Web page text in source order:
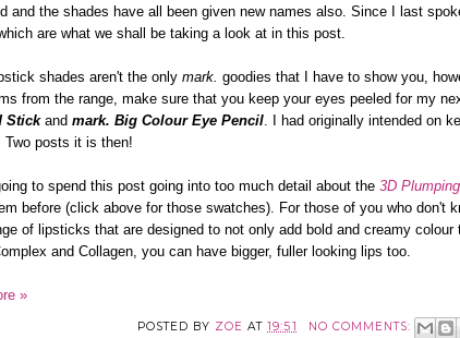
and the shades have all been given new names also. Since I last
are what we shall be taking a look at in this post.
shades aren't the only mark. goodies that I have to show you,
from the range, make sure that you keep your eyes peeled for my
Stickand mark. Big Colour Eye Pencil . I had originally intended on
Two posts it is then!
to spend this post going into too much detail about the 3D
before (click above for those swatches). For those of you who don't
of lipsticks that are designed to not only add bold and creamy
and Collagen, you can have bigger, fuller looking lips too.
»
POSTED BY ZOE AT19:51
NO COMMENTS: